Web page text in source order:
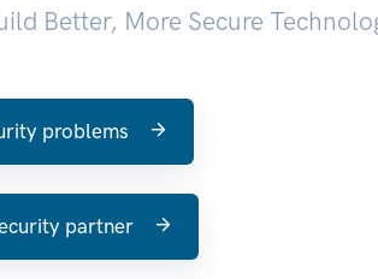
Better, More Secure
problems
partner